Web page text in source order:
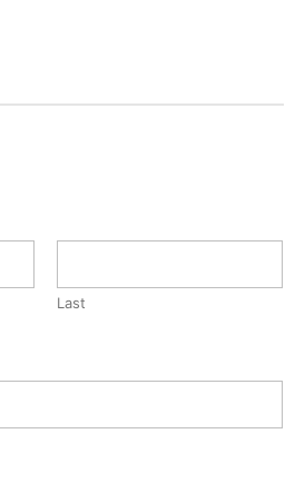
Last